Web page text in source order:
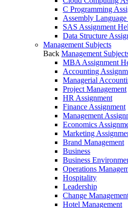
C Programming
Assembly
SAS Assignment
Data Structure
Management Subjects
Back Management
MBA Assignment
Accounting
Managerial
Project Management
HR Assignment
Finance Assignment
Management
Economics
Marketing
Brand Management
Business
Business
Operations
Hospitality
Leadership
Change
Hotel Management